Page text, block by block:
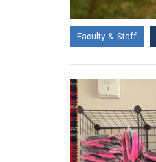
Faculty & Staff